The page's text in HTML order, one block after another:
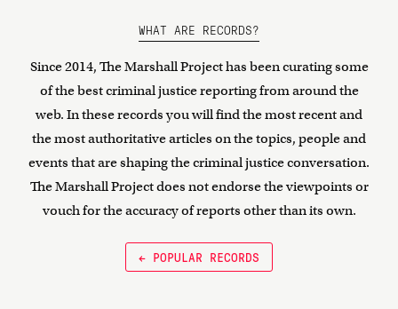
WHAT ARE RECORDS?
Since 2014, The Marshall Project has been curating some
of the best criminal justice reporting from around the
web. In these records you will find the most recent and
the most authoritative articles on the topics, people and
events that are shaping the criminal justice conversation.
The Marshall Project does not endorse the viewpoints or
vouch for the accuracy of reports other than its own.
← POPULAR RECORDS